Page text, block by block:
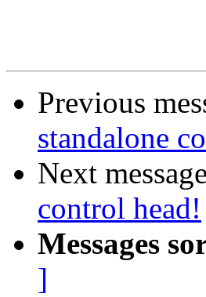
Previous
standalone
Next
control head!
Messages
]